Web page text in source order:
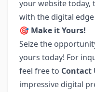
your website today,
with the digital
🎯 Make it Yours!
Seize the
yours today! For
feel free to Contact
impressive digital